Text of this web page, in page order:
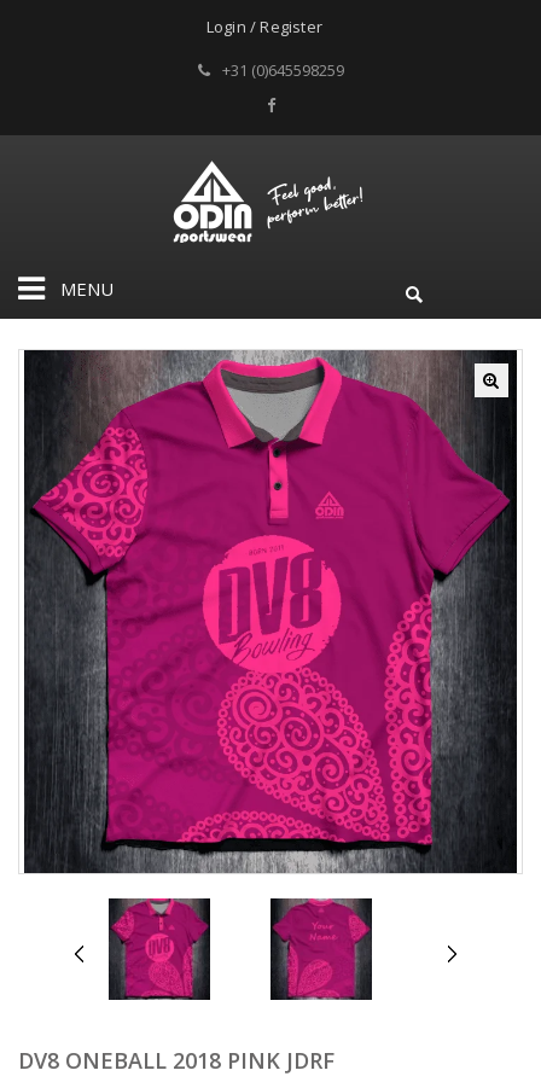
Login / Register
+31 (0)645598259
MENU
prev next
DV8 ONEBALL 2018 PINK JDRF